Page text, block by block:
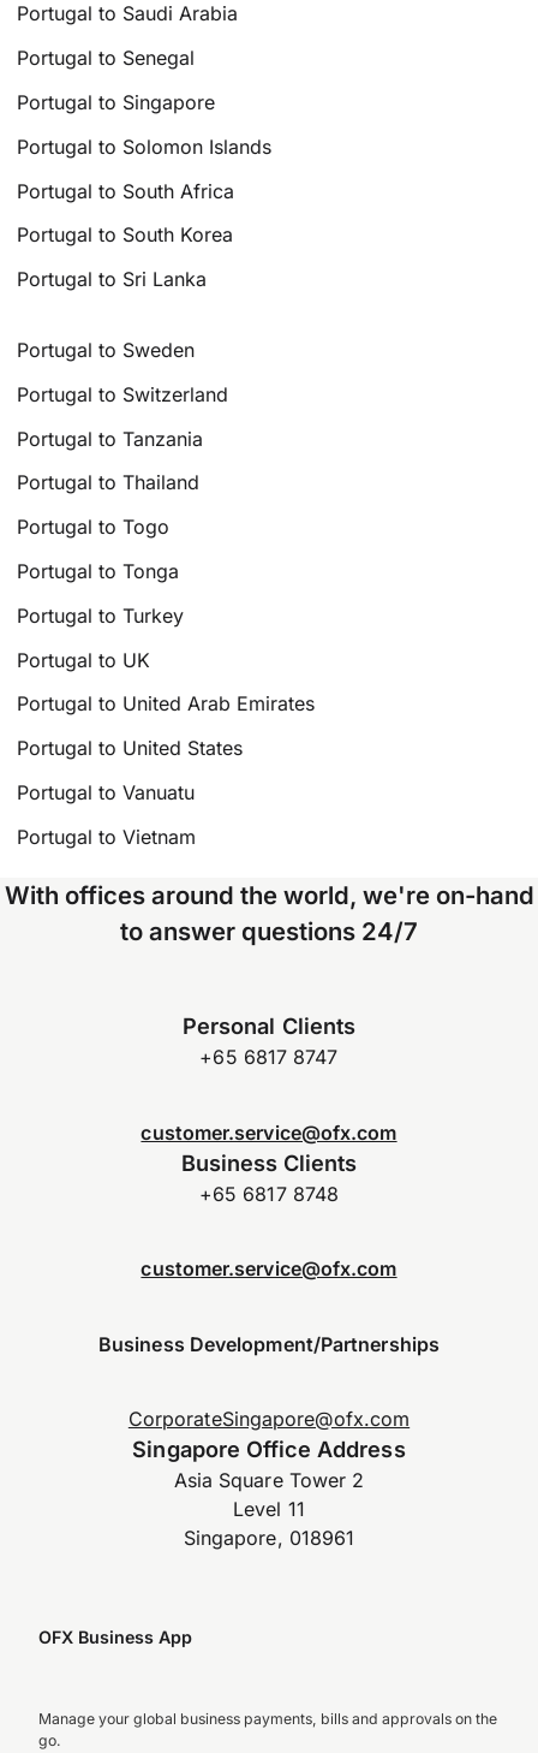
Portugal to Saudi Arabia
Portugal to Senegal
Portugal to Singapore
Portugal to Solomon Islands
Portugal to South Africa
Portugal to South Korea
Portugal to Sri Lanka
Portugal to Sweden
Portugal to Switzerland
Portugal to Tanzania
Portugal to Thailand
Portugal to Togo
Portugal to Tonga
Portugal to Turkey
Portugal to UK
Portugal to United Arab Emirates
Portugal to United States
Portugal to Vanuatu
Portugal to Vietnam
With offices around the world, we're on-hand
to answer questions 24/7
Personal Clients
+65 6817 8747
customer.service@ofx.com
Business Clients
+65 6817 8748
customer.service@ofx.com
Business Development/Partnerships
CorporateSingapore@ofx.com
Singapore Office Address
Asia Square Tower 2
Level 11
Singapore, 018961
OFX Business App
Manage your global business payments, bills and approvals on the
go.